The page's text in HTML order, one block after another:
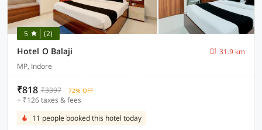
5 (2)
Hotel O Balaji
31.9 km
MP, Indore
₹818 ₹3397 72% OFF
+ ₹126 taxes & fees
11 people booked this hotel today